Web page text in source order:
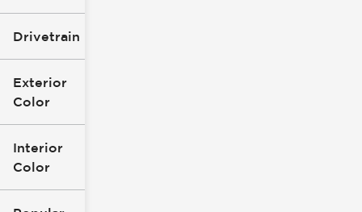
Drivetrain
Exterior
Color
Interior
Color